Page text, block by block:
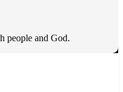
people and God.